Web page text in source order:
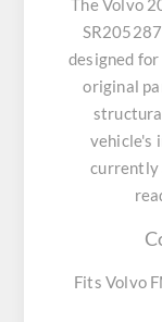
The Volvo
designed
original
vehicle's
currently
Fits Volvo